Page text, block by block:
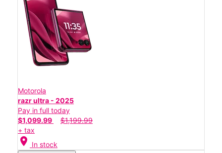
Motorola
razr ultra - 2025
Pay in full today
$1,099.99
$1,199.99
+ tax
location_on In stock